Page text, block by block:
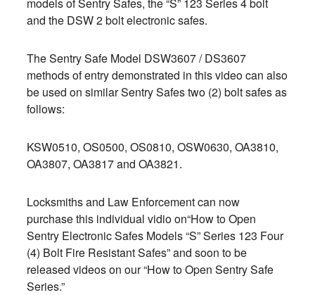
and the DSW 2 bolt electronic safes.
The Sentry Safe Model DSW3607 / DS3607
methods of entry demonstrated in this video can also
be used on similar Sentry Safes two (2) bolt safes as
follows:
KSW0510, OS0500, OS0810, OSW0630, OA3810,
OA3807, OA3817 and OA3821.
Locksmiths and Law Enforcement can now
purchase this individual vidio on“How to Open
Sentry Electronic Safes Models “S” Series 123 Four
(4) Bolt Fire Resistant Safes” and soon to be
released videos on our “How to Open Sentry Safe
Series.”